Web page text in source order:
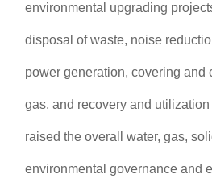
environmental upgrading
disposal of waste, noise
power generation, covering and
gas, and recovery and
raised the overall water, gas,
environmental governance and